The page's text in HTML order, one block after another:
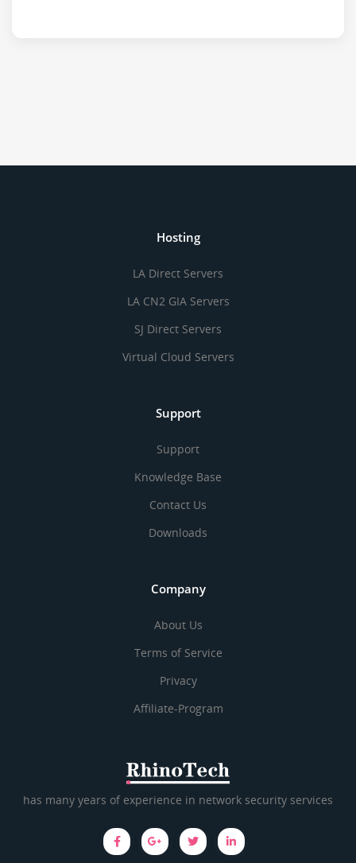
Hosting
LA Direct Servers
LA CN2 GIA Servers
SJ Direct Servers
Virtual Cloud Servers
Support
Support
Knowledge Base
Contact Us
Downloads
Company
About Us
Terms of Service
Privacy
Affiliate-Program
has many years of experience in network security services